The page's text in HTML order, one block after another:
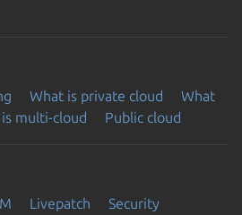
What is private cloud
What
multi-cloud Public cloud
Livepatch
Security